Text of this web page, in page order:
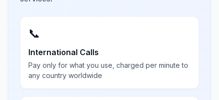
📞
International Calls
Pay only for what you use, charged per minute to
any country worldwide